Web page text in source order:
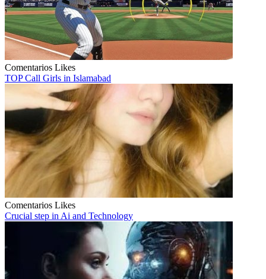
Comentarios Likes
TOP Call Girls in Islamabad
Comentarios Likes
Crucial step in Ai and Technology